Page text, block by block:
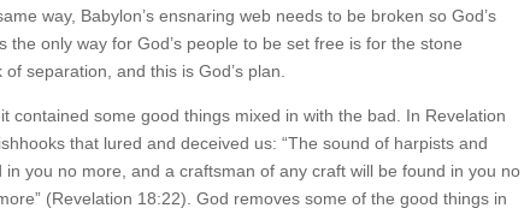
way, Babylon’s ensnaring web needs to be broken so God’s
only way for God’s people to be set free is for the stone
separation, and this is God’s plan.
contained some good things mixed in with the bad. In Revelation
that lured and deceived us: “The sound of harpists and
you no more, and a craftsman of any craft will be found in you no
(Revelation 18:22). God removes some of the good things in